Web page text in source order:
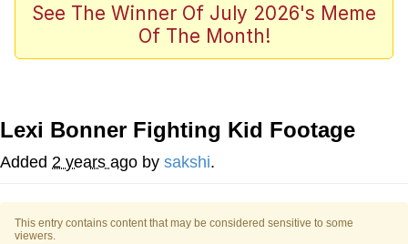
Neegy
Memes
Evelyn Smith Smiling /
Evelynsmithhhhh Stare
Can't, We Don't Know How To Do It
Jacob Batalon CEO of Sex
See The Winner Of July 2026's Meme
Of The Month!
Lexi Bonner Fighting Kid Footage
Added 2 years ago by sakshi.
This entry contains content that may be considered sensitive to some
viewers.